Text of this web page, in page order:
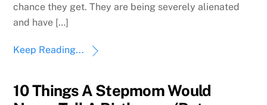
chance they get. They are being severely alienated
and have […]
Keep Reading...
10 Things A Stepmom Would